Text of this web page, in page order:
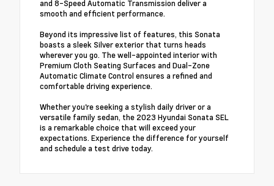
and 8-Speed Automatic Transmission deliver a
smooth and efficient performance.
Beyond its impressive list of features, this Sonata
boasts a sleek Silver exterior that turns heads
wherever you go. The well-appointed interior with
Premium Cloth Seating Surfaces and Dual-Zone
Automatic Climate Control ensures a refined and
comfortable driving experience.
Whether you're seeking a stylish daily driver or a
versatile family sedan, the 2023 Hyundai Sonata SEL
is a remarkable choice that will exceed your
expectations. Experience the difference for yourself
and schedule a test drive today.